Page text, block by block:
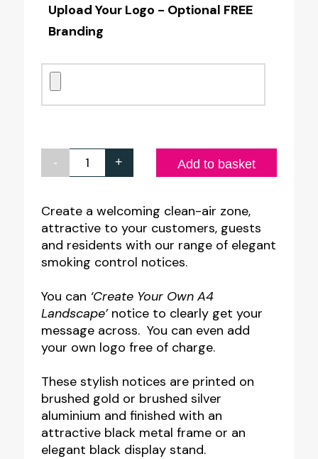
Upload Your Logo - Optional FREE
Branding
-
Your
Custom
Framed
A4L
Notice
–
Wall
Mounted
or
Floor
Standing
quantity
+ Add to basket
Create a welcoming clean-air zone,
attractive to your customers, guests
and residents with our range of elegant
smoking control notices.
You can ‘Create Your Own A4
Landscape’ notice to clearly get your
message across. You can even add
your own logo free of charge.
These stylish notices are printed on
brushed gold or brushed silver
aluminium and finished with an
attractive black metal frame or an
elegant black display stand.